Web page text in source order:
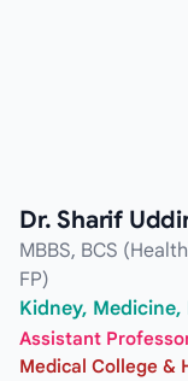
Dr. Sharif
MBBS, BCS
FP)
Kidney,
Assistant
Medical College &